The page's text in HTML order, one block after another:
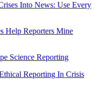
Into News: Use Every
Help Reporters Mine
Science Reporting
Reporting In Crisis